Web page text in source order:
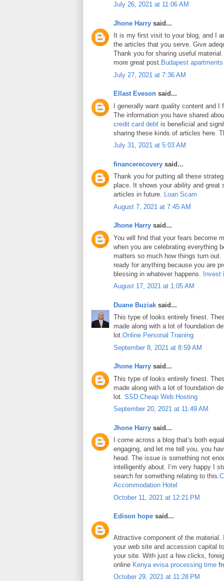
July 26, 2021 at 11:06 AM
Jhone Harry said...
It is my first visit to your blog, and I
the articles that you serve. Give
Thank you for sharing useful
more great post. Budapest apartments
July 27, 2021 at 7:36 AM
Ellast Eveson said...
I generally want quality content and I
The information you have shared
credit card debt is beneficial and
sharing these kinds of articles here.
July 31, 2021 at 5:03 AM
financerecovery said...
Thank you for putting all these
place. It shows your ability and great
articles in future. Loan Scam
August 7, 2021 at 7:45 AM
Jhone Harry said...
You will find that your fears become
when you are celebrating everything
matters so much how things turn
ready for anything because you are
blessing in whatever happens. Invest
August 17, 2021 at 1:05 AM
Duane Buziak said...
This type of looks entirely finest.
made along with a lot of foundation
lot.Online Personal Training
September 8, 2021 at 8:59 AM
Jhone Harry said...
This type of looks entirely finest.
made along with a lot of foundation
lot. SSD Cheap Web Hosting
September 20, 2021 at 11:49 AM
Jhone Harry said...
I come across a blog that’s both
engaging, and let me tell you, you
head. The issue is something not
intelligently about. I’m very happy I
search for something relating to this.
Accommodation Hotel
October 11, 2021 at 12:21 PM
Edison hope said...
Attractive component of the
your web site and accession capital
your site. With just a few clicks,
online Kenya evisa processing time
October 29, 2021 at 11:28 PM